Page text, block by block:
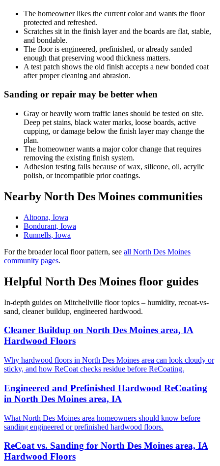
The homeowner likes the current color and wants the floor
protected and refreshed.
Scratches sit in the finish layer and the boards are flat, stable,
and bondable.
The floor is engineered, prefinished, or already sanded
enough that preserving wood thickness matters.
A test patch shows the old finish accepts a new bonded coat
after proper cleaning and abrasion.
Sanding or repair may be better when
Gray or heavily worn traffic lanes should be tested on site.
Deep pet stains, black water marks, loose boards, active
cupping, or damage below the finish layer may change the
plan.
The homeowner wants a major color change that requires
removing the existing finish system.
Adhesion testing fails because of wax, silicone, oil, acrylic
polish, or incompatible prior coatings.
Nearby North Des Moines communities
Altoona, Iowa
Bondurant, Iowa
Runnells, Iowa
For the broader local floor pattern, see all North Des Moines
community pages.
Helpful North Des Moines floor guides
In-depth guides on Mitchellville floor topics – humidity, recoat-vs-
sand, cleaner buildup, engineered hardwood.
Cleaner Buildup on North Des Moines area, IA
Hardwood Floors
Why hardwood floors in North Des Moines area can look cloudy or
sticky, and how ReCoat checks residue before ReCoating.
Engineered and Prefinished Hardwood ReCoating
in North Des Moines area, IA
What North Des Moines area homeowners should know before
sanding engineered or prefinished hardwood floors.
ReCoat vs. Sanding for North Des Moines area, IA
Hardwood Floors